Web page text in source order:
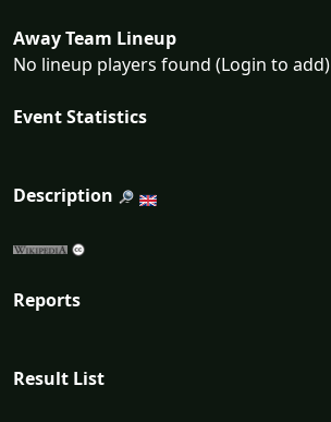
Away Team Lineup
No lineup players found (Login to add)
Event Statistics
Description
Reports
Result List